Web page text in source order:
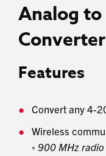
Analog
Converter
Features
Convert any 4-
Wireless
◦ 900 MHz